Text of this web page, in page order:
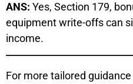
ANS: Yes, Section 179,
equipment write-offs can
income.
For more tailored